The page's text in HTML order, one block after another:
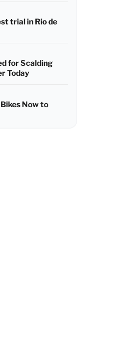
trial in Rio de
for Scalding
Today
Now to